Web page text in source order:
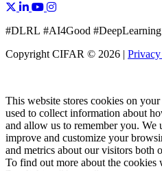
X, formerly Twitter
Facebook
LinkedinYouTube
Instagram
#DLRL #AI4Good #DeepLearning
Copyright CIFAR © 2026 |
This website stores cookies on
used to collect information about
and allow us to remember you.
improve and customize your
and metrics about our visitors both
To find out more about the cookies